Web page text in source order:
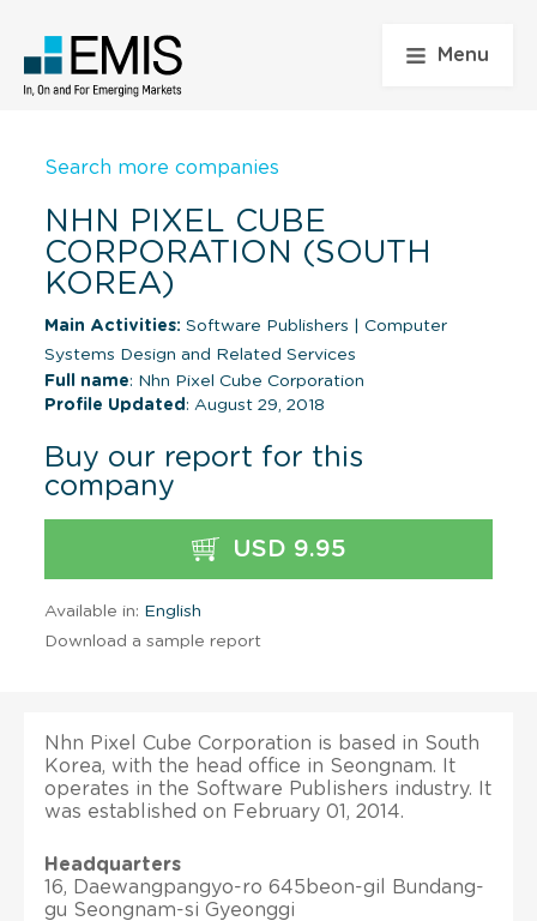
Menu
Search more companies
NHN PIXEL CUBE
CORPORATION (SOUTH
KOREA)
Main Activities: Software Publishers
Computer
Systems Design and Related Services
Full name: Nhn Pixel Cube Corporation
Profile Updated : August 29, 2018
Buy our report for this
company
USD 9.95
Available in: English
Download a sample report
Nhn Pixel Cube Corporation is based in South
Korea, with the head office in Seongnam. It
operates in the Software Publishers industry. It
was established on February 01, 2014.
Headquarters
16, Daewangpangyo-ro 645beon-gil Bundang-
gu Seongnam-si Gyeonggi